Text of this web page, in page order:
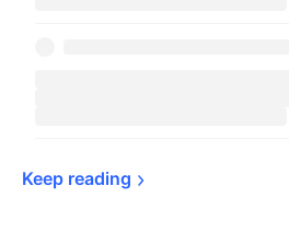
Keep reading